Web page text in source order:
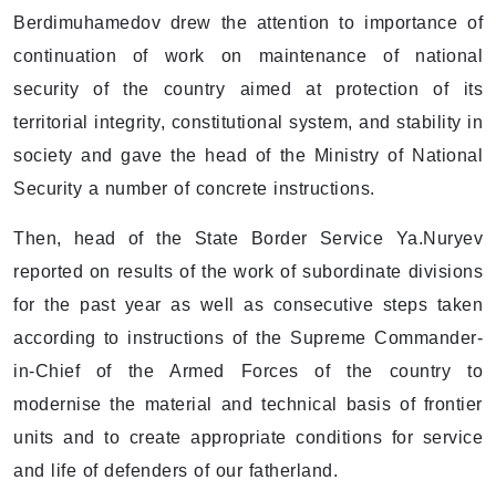
Berdimuhamedov drew the attention to importance of
continuation of work on maintenance of national
security of the country aimed at protection of its
territorial integrity, constitutional system, and stability in
society and gave the head of the Ministry of National
Security a number of concrete instructions.
Then, head of the State Border Service Ya.Nuryev
reported on results of the work of subordinate divisions
for the past year as well as consecutive steps taken
according to instructions of the Supreme Commander-
in-Chief of the Armed Forces of the country to
modernise the material and technical basis of frontier
units and to create appropriate conditions for service
and life of defenders of our fatherland.